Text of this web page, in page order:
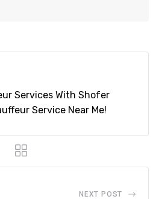
Services With Shofer
Service Near Me!
NEXT POST